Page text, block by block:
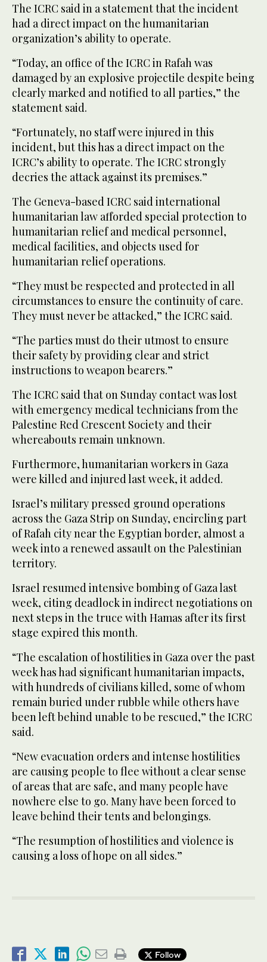
The ICRC said in a statement that the incident
had a direct impact on the humanitarian
organization’s ability to operate.
“Today, an office of the ICRC in Rafah was
damaged by an explosive projectile despite being
clearly marked and notified to all parties,” the
statement said.
“Fortunately, no staff were injured in this
incident, but this has a direct impact on the
ICRC’s ability to operate. The ICRC strongly
decries the attack against its premises.”
The Geneva-based ICRC said international
humanitarian law afforded special protection to
humanitarian relief and medical personnel,
medical facilities, and objects used for
humanitarian relief operations.
“They must be respected and protected in all
circumstances to ensure the continuity of care.
They must never be attacked,” the ICRC said.
“The parties must do their utmost to ensure
their safety by providing clear and strict
instructions to weapon bearers.”
The ICRC said that on Sunday contact was lost
with emergency medical technicians from the
Palestine Red Crescent Society and their
whereabouts remain unknown.
Furthermore, humanitarian workers in Gaza
were killed and injured last week, it added.
Israel’s military pressed ground operations
across the Gaza Strip on Sunday, encircling part
of Rafah city near the Egyptian border, almost a
week into a renewed assault on the Palestinian
territory.
Israel resumed intensive bombing of Gaza last
week, citing deadlock in indirect negotiations on
next steps in the truce with Hamas after its first
stage expired this month.
“The escalation of hostilities in Gaza over the past
week has had significant humanitarian impacts,
with hundreds of civilians killed, some of whom
remain buried under rubble while others have
been left behind unable to be rescued,” the ICRC
said.
“New evacuation orders and intense hostilities
are causing people to flee without a clear sense
of areas that are safe, and many people have
nowhere else to go. Many have been forced to
leave behind their tents and belongings.
“The resumption of hostilities and violence is
causing a loss of hope on all sides.”
Follow